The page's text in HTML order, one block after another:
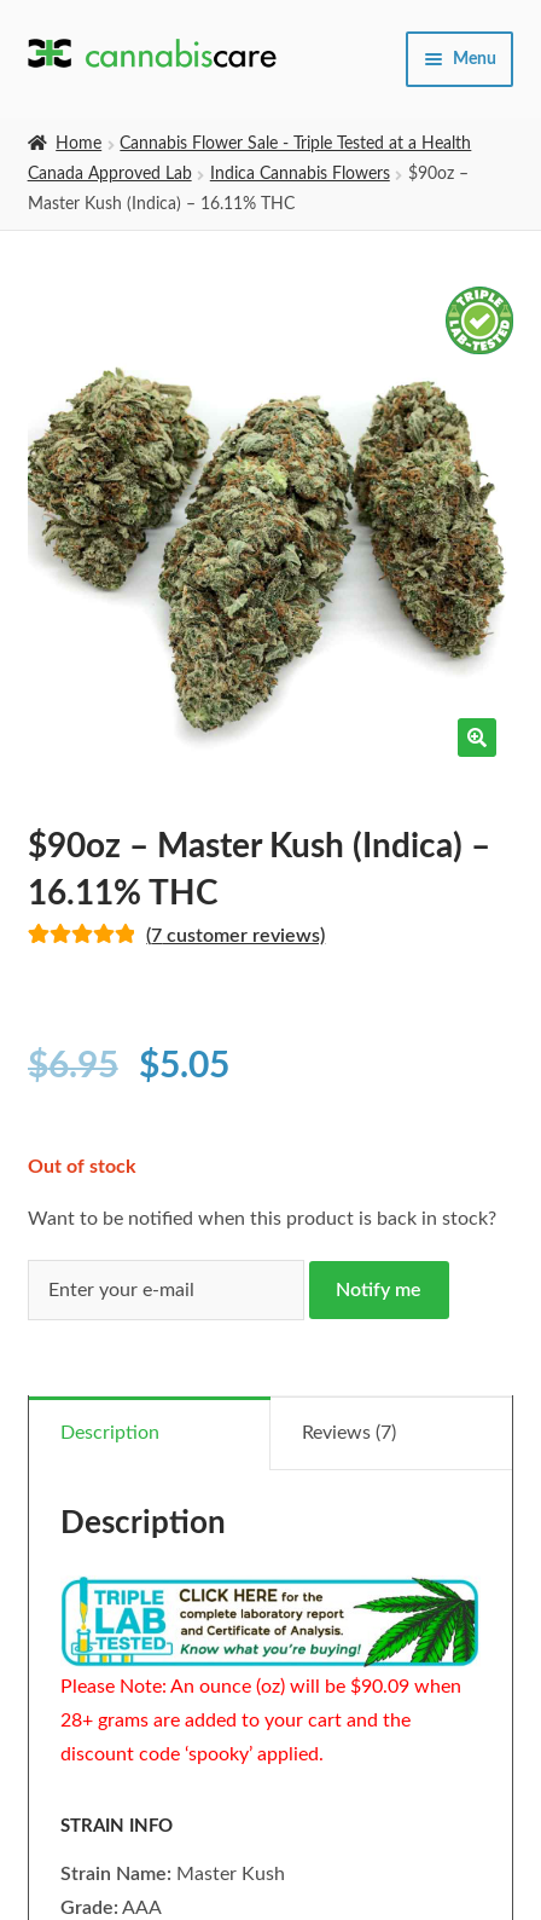
Skip
Skip
Menu
Home
Cannabis Flower Sale - Triple Tested at a Health
Canada Approved Lab
Indica Cannabis Flowers
$90oz –
Master Kush (Indica) – 16.11% THC
$90oz – Master Kush (Indica) –
16.11% THC
customer
ratings
(7 customer reviews)
$6.95 $5.05
Out of stock
Want to be notified when this product is back in stock?
Notify me
Description Reviews (7)
Description
Please Note: An ounce (oz) will be $90.09 when
28+ grams are added to your cart and the
discount code ‘spooky’ applied.
STRAIN INFO
Strain Name: Master Kush
Grade: AAA